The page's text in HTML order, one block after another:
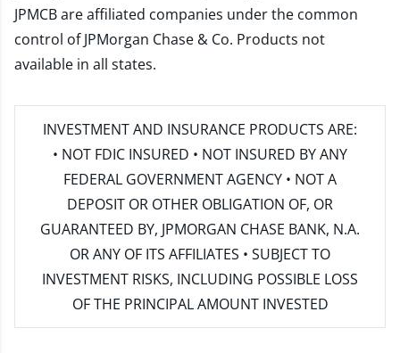
JPMCB are affiliated companies under the common
control of JPMorgan Chase & Co. Products not
available in all states.
INVESTMENT AND INSURANCE PRODUCTS ARE:
• NOT FDIC INSURED • NOT INSURED BY ANY
FEDERAL GOVERNMENT AGENCY • NOT A
DEPOSIT OR OTHER OBLIGATION OF, OR
GUARANTEED BY, JPMORGAN CHASE BANK, N.A.
OR ANY OF ITS AFFILIATES • SUBJECT TO
INVESTMENT RISKS, INCLUDING POSSIBLE LOSS
OF THE PRINCIPAL AMOUNT INVESTED